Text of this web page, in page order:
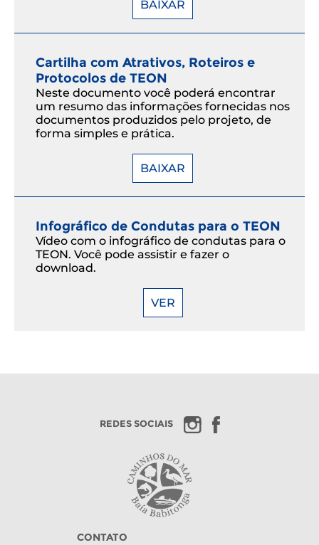
BAIXAR
Cartilha com Atrativos, Roteiros e
Protocolos de TEON
Neste documento você poderá encontrar
um resumo das informações fornecidas nos
documentos produzidos pelo projeto, de
forma simples e prática.
BAIXAR
Infográfico de Condutas para o TEON
Vídeo com o infográfico de condutas para o
TEON. Você pode assistir e fazer o
download.
VER
REDES SOCIAIS
CONTATO